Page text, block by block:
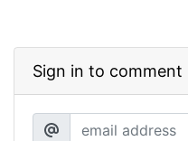
Sign in to comment